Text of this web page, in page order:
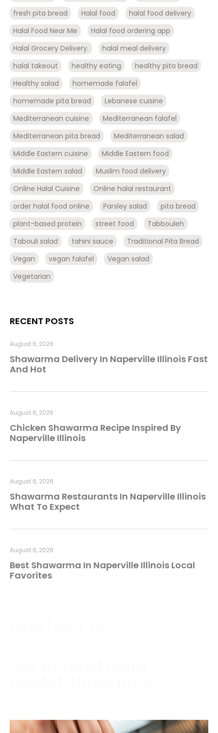
fresh pita bread
Halal food
halal food delivery
Halal Food Near Me
Halal food ordering app
Halal Grocery Delivery.
halal meal delivery
halal takeout
healthy eating
healthy pita bread
Healthy salad
homemade falafel
homemade pita bread
Lebanese cuisine
Mediterranean cuisine
Mediterranean falafel
Mediterranean pita bread
Mediterranean salad
Middle Eastern cuisine
Middle Eastern food
Middle Eastern salad
Muslim food delivery
Online Halal Cuisine
Online halal restaurant
order halal food online
Parsley salad
pita bread
plant-based protein
street food
Tabbouleh
Tabouli salad
tahini sauce
Traditional Pita Bread
Vegan
vegan falafel
Vegan salad
Vegetarian
RECENT POSTS
Shawarma Delivery In Naperville Illinois Fast
And Hot
August 6, 2026
Chicken Shawarma Recipe Inspired By
Naperville Illinois
August 6, 2026
Shawarma Restaurants In Naperville Illinois
What To Expect
August 6, 2026
Best Shawarma In Naperville Illinois Local
Favorites
August 6, 2026